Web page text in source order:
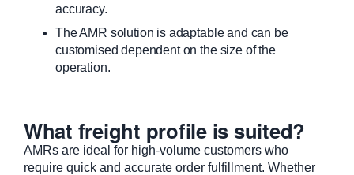
accuracy.
The AMR solution is adaptable and can be
customised dependent on the size of the
operation.
What freight profile is suited?
AMRs are ideal for high-volume customers who
require quick and accurate order fulfillment. Whether